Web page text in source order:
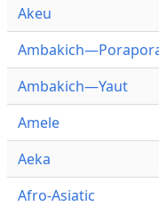
Akeu
Ambakich—Yaut
Amele
Aeka
Afro-Asiatic